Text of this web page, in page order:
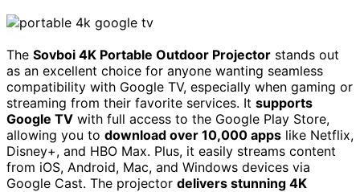
The Sovboi 4K Portable Outdoor Projector stands out
as an excellent choice for anyone wanting seamless
compatibility with Google TV, especially when gaming or
streaming from their favorite services. It supports
Google TV with full access to the Google Play Store,
allowing you to download over 10,000 apps like Netflix,
Disney+, and HBO Max. Plus, it easily streams content
from iOS, Android, Mac, and Windows devices via
Google Cast. The projector delivers stunning 4K